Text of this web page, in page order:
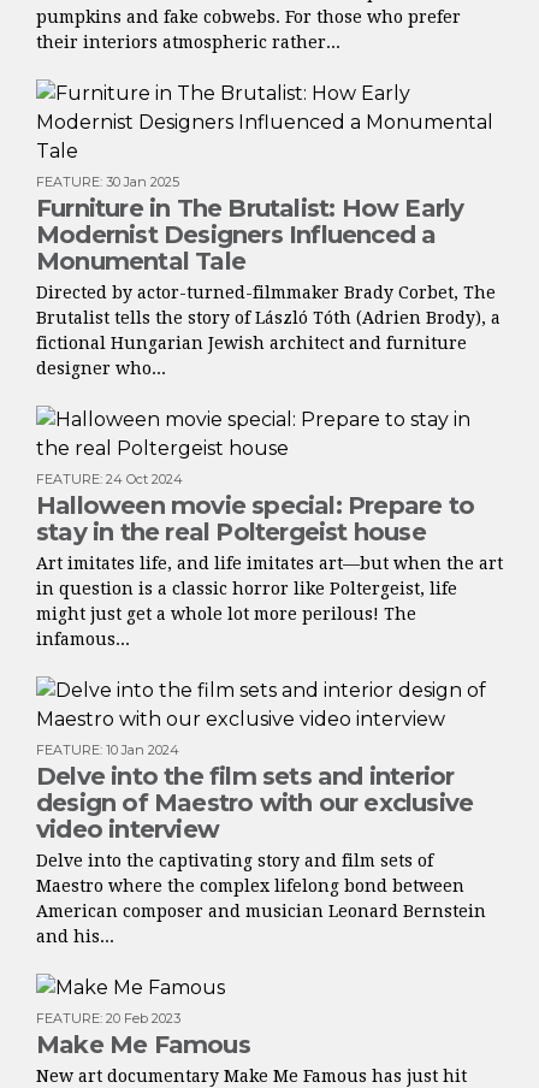
pumpkins and fake cobwebs. For those who prefer
their interiors atmospheric rather...
FEATURE: 30 Jan 2025
Furniture in The Brutalist: How Early
Modernist Designers Influenced a
Monumental Tale
Directed by actor-turned-filmmaker Brady Corbet, The
Brutalist tells the story of László Tóth (Adrien Brody), a
fictional Hungarian Jewish architect and furniture
designer who...
FEATURE: 24 Oct 2024
Halloween movie special: Prepare to
stay in the real Poltergeist house
Art imitates life, and life imitates art—but when the art
in question is a classic horror like Poltergeist, life
might just get a whole lot more perilous! The
infamous...
FEATURE: 10 Jan 2024
Delve into the film sets and interior
design of Maestro with our exclusive
video interview
Delve into the captivating story and film sets of
Maestro where the complex lifelong bond between
American composer and musician Leonard Bernstein
and his...
FEATURE: 20 Feb 2023
Make Me Famous
New art documentary Make Me Famous has just hit